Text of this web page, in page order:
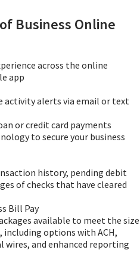
Business Online
across the online
app
activity alerts via email or text
or credit card payments
to secure your business
history, pending debit
of checks that have cleared
Bill Pay
available to meet the size
including options with ACH,
and enhanced reporting